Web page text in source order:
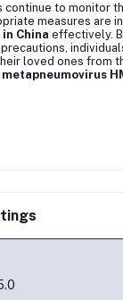
continue to monitor
measures are
China effectively.
loved ones from
metapneumovirus